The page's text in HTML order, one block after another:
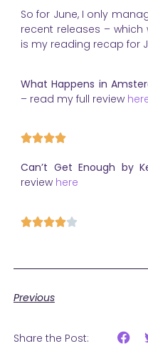
So for June, I only
recent releases –
is my reading recap for
What Happens in
– read my full review
Can’t Get Enough by
review here
Previous
Share the Post: